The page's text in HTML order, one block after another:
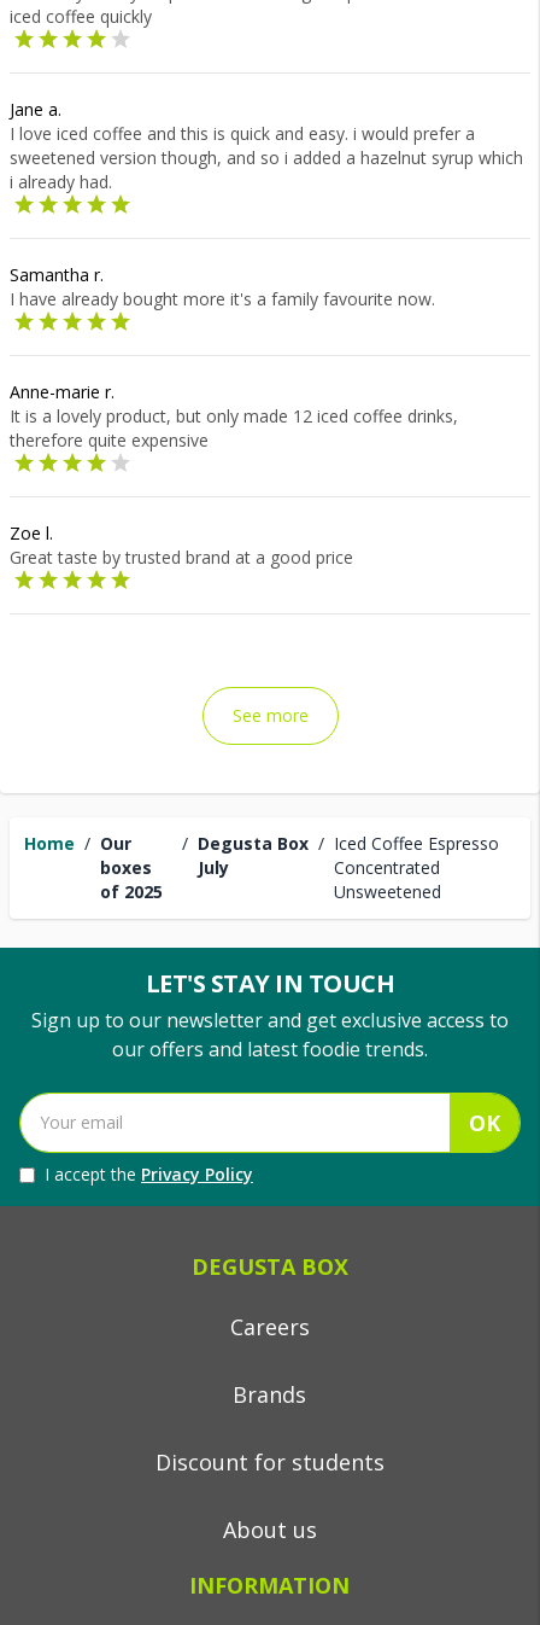
Home / Our
boxes
of 2025
/ Degusta Box
July
/ Iced Coffee Espresso
Concentrated
Unsweetened
iced coffee quickly
Jane a.
I love iced coffee and this is quick and easy. i would prefer a
sweetened version though, and so i added a hazelnut syrup which
i already had.
Samantha r.
I have already bought more it's a family favourite now.
Anne-marie r.
It is a lovely product, but only made 12 iced coffee drinks,
therefore quite expensive
Zoe l.
Great taste by trusted brand at a good price
See more
LET'S STAY IN TOUCH
Sign up to our newsletter and get exclusive access to
our offers and latest foodie trends.
OK
I accept the Privacy Policy
DEGUSTA BOX
Careers
Brands
Discount for students
About us
INFORMATION